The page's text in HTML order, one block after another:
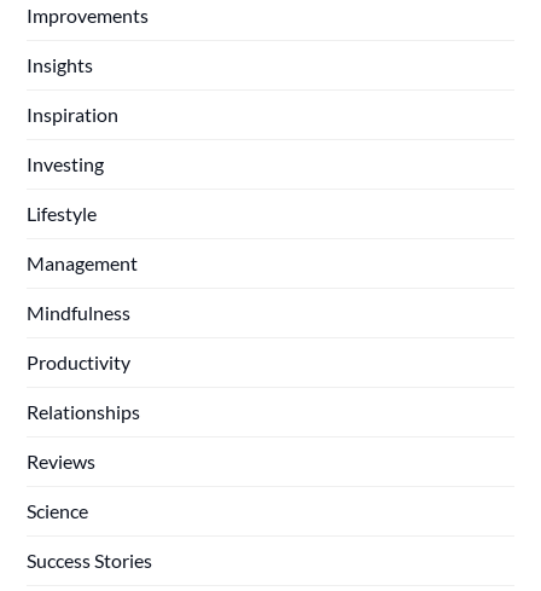
Improvements
Insights
Inspiration
Investing
Lifestyle
Management
Mindfulness
Productivity
Relationships
Reviews
Science
Success Stories